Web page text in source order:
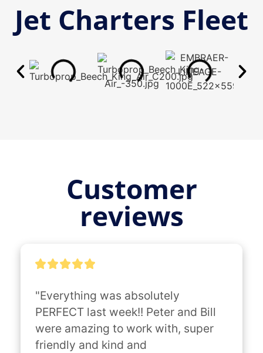
Jet Charters Fleet
Customer
reviews
"Everything was absolutely
PERFECT last week!! Peter and Bill
were amazing to work with, super
friendly and kind and